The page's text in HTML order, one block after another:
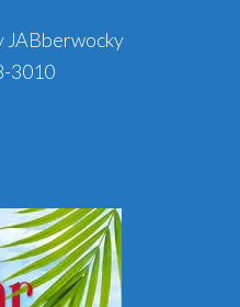
JABberwocky
3010